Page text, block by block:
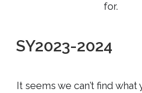
for.
SY2023-2024
It seems we can’t find what